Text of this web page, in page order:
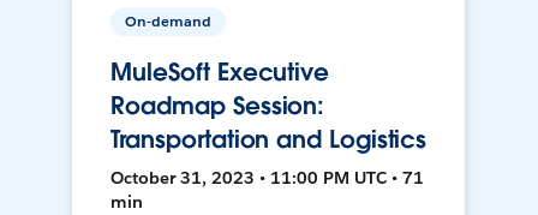
On-demand
MuleSoft Executive
Roadmap Session:
Transportation and Logistics
October 31, 2023 • 11:00 PM UTC • 71
min